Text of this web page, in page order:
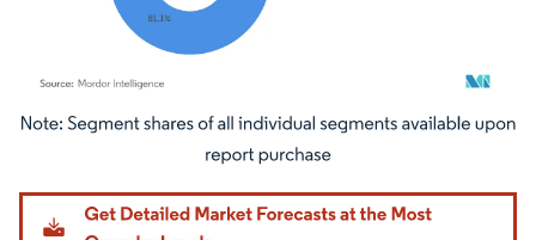
Image © Mordor Intelligence. Reuse requires attribution under CC BY 4.0.